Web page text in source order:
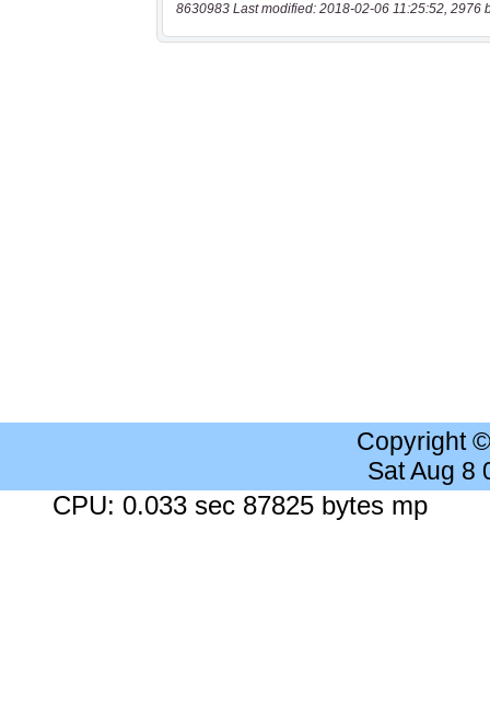
8630983 Last modified: 2018-02-06 11:25:52, 2976
Copyright
Sat Aug 8
CPU: 0.033 sec 87825 bytes mp